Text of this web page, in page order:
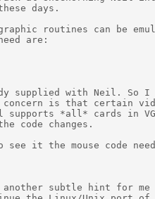
days.
routines can be
are:
supplied with Neil. So
concern is that certain
supports *all* cards in
code changes.
it the mouse code
another subtle hint for